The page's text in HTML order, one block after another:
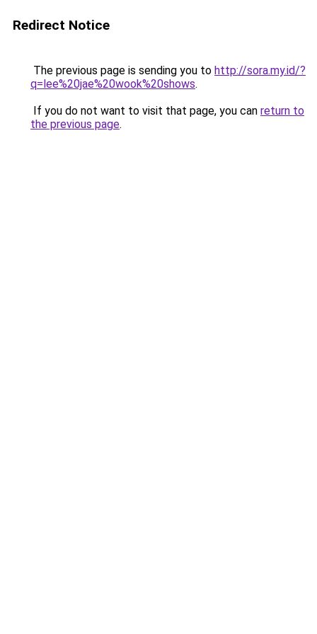
Redirect Notice
The previous page is sending you to http://sora.my.id/?
q=lee%20jae%20wook%20shows.
If you do not want to visit that page, you can return to
the previous page.